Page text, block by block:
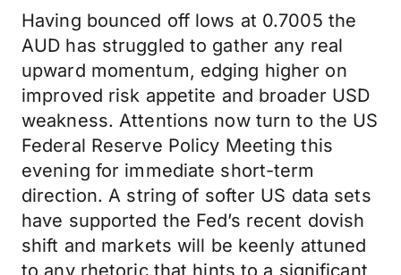
Having bounced off lows at 0.7005 the
AUD has struggled to gather any real
upward momentum, edging higher on
improved risk appetite and broader USD
weakness. Attentions now turn to the US
Federal Reserve Policy Meeting this
evening for immediate short-term
direction. A string of softer US data sets
have supported the Fed’s recent dovish
shift and markets will be keenly attuned
to any rhetoric that hints to a significant